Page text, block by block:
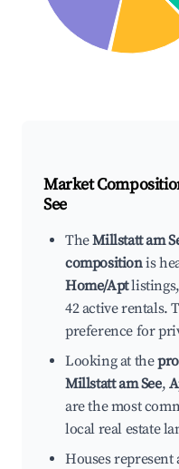
Market
See
TheMillstatt am
compositionis
Home/Apt
42 active rentals.
preference for
Looking at the
Millstatt am See,
are the most
local real estate
Houses